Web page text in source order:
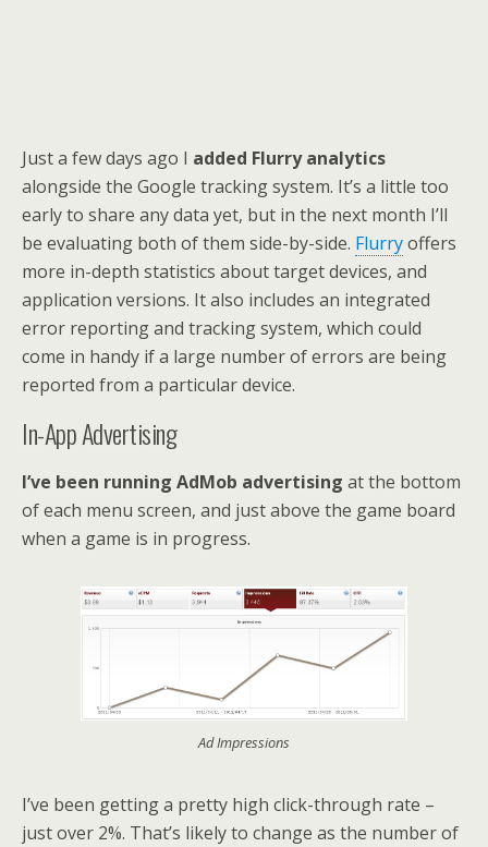
Just a few days ago I added Flurry analytics
alongside the Google tracking system. It’s a little too
early to share any data yet, but in the next month I’ll
be evaluating both of them side-by-side. Flurryoffers
more in-depth statistics about target devices, and
application versions. It also includes an integrated
error reporting and tracking system, which could
come in handy if a large number of errors are being
reported from a particular device.
In-App Advertising
I’ve been running AdMob advertising at the bottom
of each menu screen, and just above the game board
when a game is in progress.
Ad Impressions
I’ve been getting a pretty high click-through rate –
just over 2%. That’s likely to change as the number of